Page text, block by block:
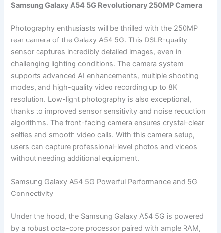
Samsung Galaxy A54 5G Revolutionary 250MP Camera
Photography enthusiasts will be thrilled with the 250MP
rear camera of the Galaxy A54 5G. This DSLR-quality
sensor captures incredibly detailed images, even in
challenging lighting conditions. The camera system
supports advanced AI enhancements, multiple shooting
modes, and high-quality video recording up to 8K
resolution. Low-light photography is also exceptional,
thanks to improved sensor sensitivity and noise reduction
algorithms. The front-facing camera ensures crystal-clear
selfies and smooth video calls. With this camera setup,
users can capture professional-level photos and videos
without needing additional equipment.
Samsung Galaxy A54 5G Powerful Performance and 5G
Connectivity
Under the hood, the Samsung Galaxy A54 5G is powered
by a robust octa-core processor paired with ample RAM,